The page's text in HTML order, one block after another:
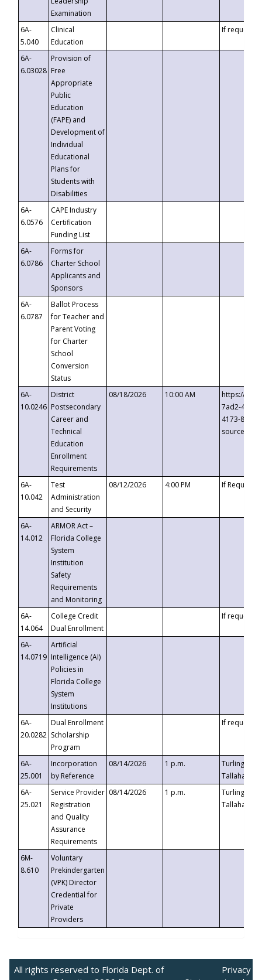
Examination
6A-
5.040
Clinical
Education
If requested
6A-
6.03028
Provision of
Free
Appropriate
Public
Education
(FAPE) and
Development of
Individual
Educational
Plans for
Students with
Disabilities
6A-
6.0576
CAPE Industry
Certification
Funding List
6A-
6.0786
Forms for
Charter School
Applicants and
Sponsors
6A-
6.0787
Ballot Process
for Teacher and
Parent Voting
for Charter
School
Conversion
Status
6A-
10.0246
District
Postsecondary
Career and
Technical
Education
Enrollment
Requirements
08/18/2026 10:00 AM
https://
7ad2-4249-
4173-8c1c-
6A-
10.042
Test
Administration
and Security
08/12/2026 4:00 PM If
6A-
14.012
ARMOR Act –
Florida College
System
Institution
Safety
Requirements
and Monitoring
6A-
14.064
College Credit
Dual Enrollment
If requested
6A-
14.0719
Artificial
Intelligence (AI)
Policies in
Florida College
System
Institutions
6A-
20.0282
Dual Enrollment
Scholarship
Program
If requested
6A-
25.001
Incorporation
by Reference
08/14/2026 1 p.m.
Turlington
6A-
25.021
Service Provider
Registration
and Quality
Assurance
Requirements
08/14/2026 1 p.m.
Turlington
6M-
8.610
Voluntary
Prekindergarten
(VPK) Director
Credential for
Private
Providers
All rights reserved to Florida Dept. of
Privacy